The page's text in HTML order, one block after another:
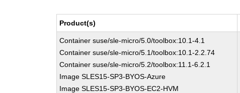
Product(s)
Container suse/sle-micro/5.0/toolbox:10.1-4.1
Container suse/sle-micro/5.1/toolbox:10.1-2.2.74
Container suse/sle-micro/5.2/toolbox:11.1-6.2.1
Image SLES15-SP3-BYOS-Azure
Image SLES15-SP3-BYOS-EC2-HVM